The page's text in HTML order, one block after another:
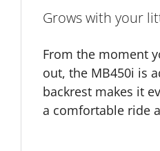
Grows with your
From the moment
out, the MB450i is
backrest makes it
a comfortable ride